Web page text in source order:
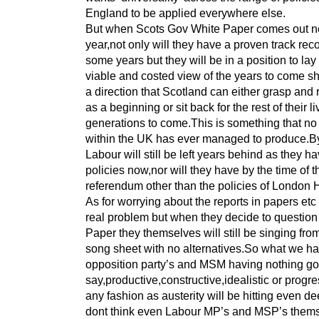
England to be applied everywhere else.
But when Scots Gov White Paper comes out
year,not only will they have a proven track
some years but they will be in a position to lay
viable and costed view of the years to come
a direction that Scotland can either grasp and
as a beginning or sit back for the rest of their
generations to come.This is something that
within the UK has ever managed to
Labour will still be left years behind as they
policies now,nor will they have by the time of
referendum other than the policies of London
As for worrying about the reports in papers
real problem but when they decide to
Paper they themselves will still be singing
song sheet with no alternatives.So what we
opposition party’s and MSM having nothing
say,productive,constructive,idealistic or
any fashion as austerity will be hitting even
dont think even Labour MP’s and MSP’s